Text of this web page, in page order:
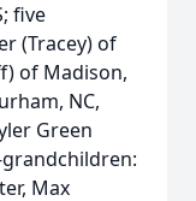
five
(Tracey) of
of Madison,
NC,
Green
Max